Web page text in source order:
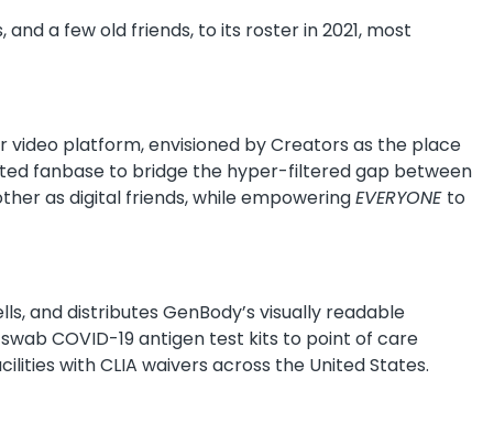
and a few old friends, to its roster in 2021, most
video platform, envisioned by Creators as the place
fanbase to bridge the hyper-filtered gap between
as digital friends, while empoweringEVERYONE to
and distributes GenBody’s visually readable
COVID-19 antigen test kits to point of care
with CLIA waivers across the United States.